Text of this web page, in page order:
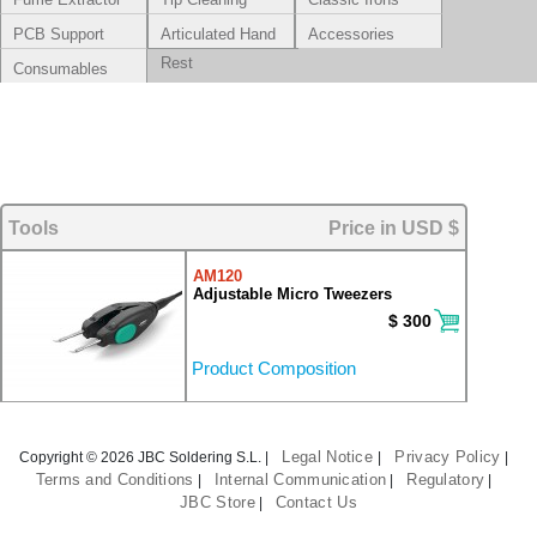
Systems
PCB Support
Articulated Hand
Rest
Accessories
Consumables
Tools Price in USD $
AM120
Adjustable Micro Tweezers
$ 300
Product Composition
Copyright © 2026 JBC Soldering S.L. | Legal Notice Privacy Policy
Terms and Conditions Internal Communication Regulatory
JBC Store| Contact Us